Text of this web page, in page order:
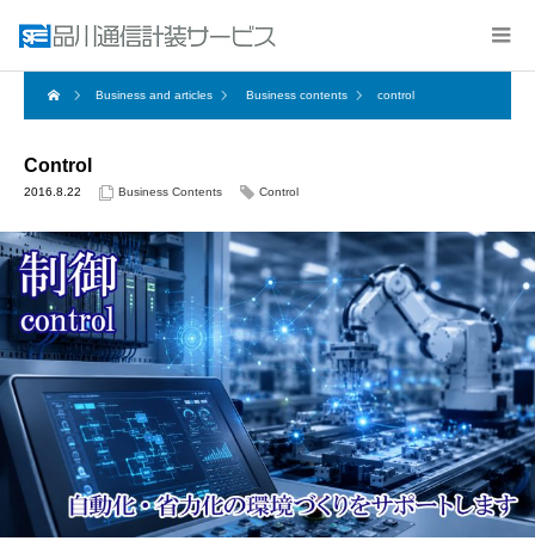
Business and articles Business contents control
Control
2016.8.22 Business Contents Control